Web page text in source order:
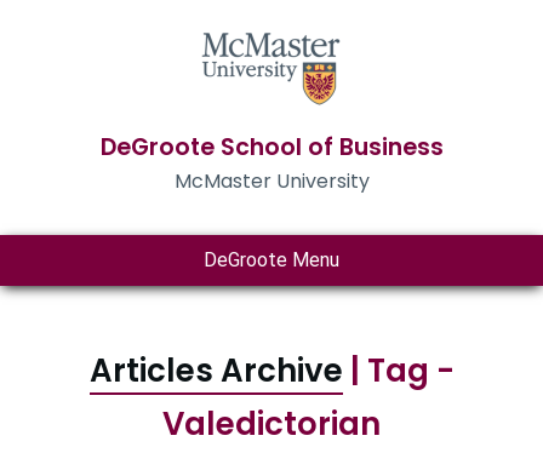
DeGroote School of Business
McMaster University
DeGroote Menu
Articles Archive | Tag -
Valedictorian